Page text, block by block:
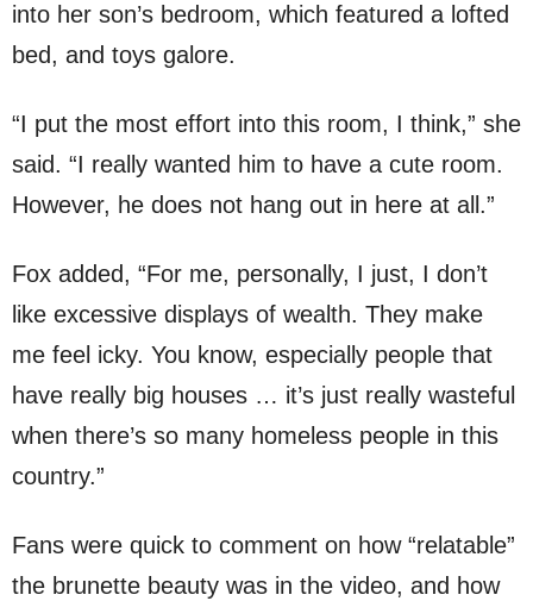
into her son’s bedroom, which featured a lofted
bed, and toys galore.
“I put the most effort into this room, I think,” she
said. “I really wanted him to have a cute room.
However, he does not hang out in here at all.”
Fox added, “For me, personally, I just, I don’t
like excessive displays of wealth. They make
me feel icky. You know, especially people that
have really big houses … it’s just really wasteful
when there’s so many homeless people in this
country.”
Fans were quick to comment on how “relatable”
the brunette beauty was in the video, and how